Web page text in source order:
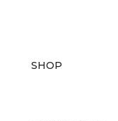
SHOP